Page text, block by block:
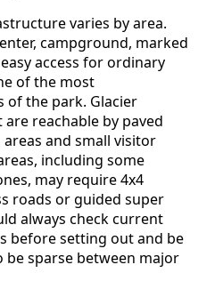
varies by area.
campground, marked
access for ordinary
of the most
of the park. Glacier
reachable by paved
and small visitor
including some
may require 4x4
roads or guided super
always check current
before setting out and be
sparse between major